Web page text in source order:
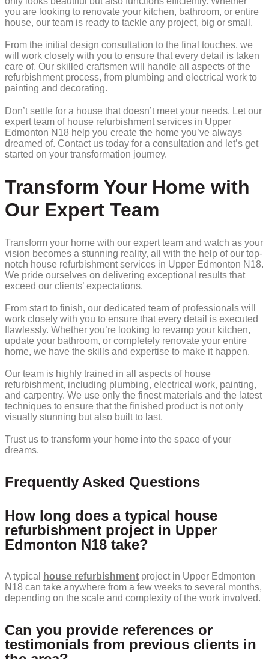
you are looking to renovate your kitchen, bathroom, or entire
house, our team is ready to tackle any project, big or small.
From the initial design consultation to the final touches, we
will work closely with you to ensure that every detail is taken
care of. Our skilled craftsmen will handle all aspects of the
refurbishment process, from plumbing and electrical work to
painting and decorating.
Don’t settle for a house that doesn’t meet your needs. Let our
expert team of house refurbishment services in Upper
Edmonton N18 help you create the home you’ve always
dreamed of. Contact us today for a consultation and let’s get
started on your transformation journey.
Transform Your Home with
Our Expert Team
Transform your home with our expert team and watch as your
vision becomes a stunning reality, all with the help of our top-
notch house refurbishment services in Upper Edmonton N18.
We pride ourselves on delivering exceptional results that
exceed our clients’ expectations.
From start to finish, our dedicated team of professionals will
work closely with you to ensure that every detail is executed
flawlessly. Whether you’re looking to revamp your kitchen,
update your bathroom, or completely renovate your entire
home, we have the skills and expertise to make it happen.
Our team is highly trained in all aspects of house
refurbishment, including plumbing, electrical work, painting,
and carpentry. We use only the finest materials and the latest
techniques to ensure that the finished product is not only
visually stunning but also built to last.
Trust us to transform your home into the space of your
dreams.
Frequently Asked Questions
How long does a typical house
refurbishment project in Upper
Edmonton N18 take?
A typical house refurbishment project in Upper Edmonton
N18 can take anywhere from a few weeks to several months,
depending on the scale and complexity of the work involved.
Can you provide references or
testimonials from previous clients in